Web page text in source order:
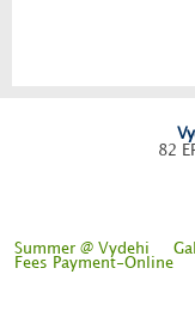
82
Summer @ Vydehi
Fees Payment-Online